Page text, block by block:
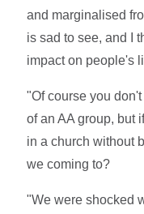
and marginalised
is sad to see, and I
impact on people's
"Of course you
of an AA group, but
in a church without
we coming to?
"We were shocked